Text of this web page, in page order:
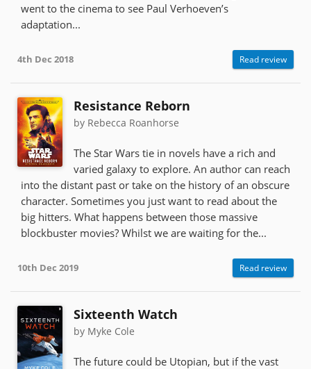
went to the cinema to see Paul Verhoeven’s
adaptation...
4th Dec 2018 Read review
Resistance Reborn
by Rebecca Roanhorse
The Star Wars tie in novels have a rich and
varied galaxy to explore. An author can reach
into the distant past or take on the history of an obscure
character. Sometimes you just want to read about the
big hitters. What happens between those massive
blockbuster movies? Whilst we are waiting for the...
10th Dec 2019 Read review
Sixteenth Watch
by Myke Cole
The future could be Utopian, but if the vast